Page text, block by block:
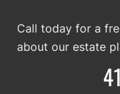
Call today for a
about our estate